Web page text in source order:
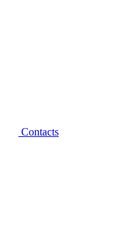
Contacts